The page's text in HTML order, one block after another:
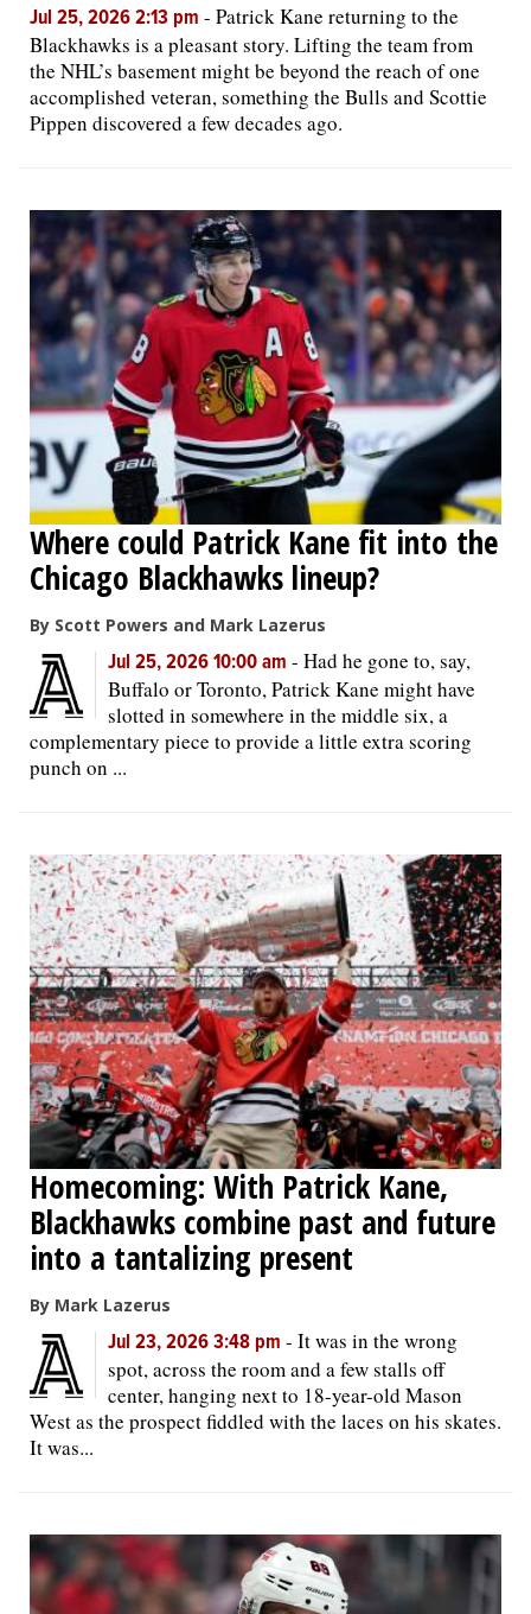
Jul 25, 2026 2:13 pm - Patrick Kane returning to the
Blackhawks is a pleasant story. Lifting the team from
the NHL’s basement might be beyond the reach of one
accomplished veteran, something the Bulls and Scottie
Pippen discovered a few decades ago.
Where could Patrick Kane fit into the
Chicago Blackhawks lineup?
By Scott Powers and Mark Lazerus
Jul 25, 2026 10:00 am - Had he gone to, say,
Buffalo or Toronto, Patrick Kane might have
slotted in somewhere in the middle six, a
complementary piece to provide a little extra scoring
punch on ...
Homecoming: With Patrick Kane,
Blackhawks combine past and future
into a tantalizing present
By Mark Lazerus
Jul 23, 2026 3:48 pm - It was in the wrong
spot, across the room and a few stalls off
center, hanging next to 18-year-old Mason
West as the prospect fiddled with the laces on his skates.
It was...